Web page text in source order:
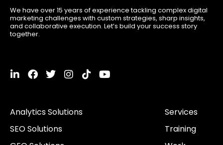
We have over 15 years of experience tackling complex digital
marketing challenges with custom strategies, sharp insights,
and collaborative execution. Let’s build your success story
together.
L
e
d
i
F
b
o
o
T
t
e
r
I
a
T
i
Y
Analytics Solutions
SEO Solutions
Services
Training